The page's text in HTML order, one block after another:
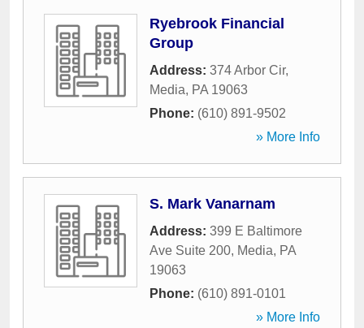
Ryebrook Financial
Group
Address: 374 Arbor Cir,
Media, PA 19063
Phone: (610) 891-9502
» More Info
S. Mark Vanarnam
Address: 399 E Baltimore
Ave Suite 200, Media, PA
19063
Phone: (610) 891-0101
» More Info